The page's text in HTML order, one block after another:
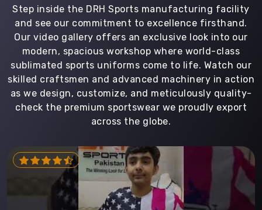
Step inside the DRH Sports manufacturing facility
and see our commitment to excellence firsthand.
Our video gallery offers an exclusive look into our
modern, spacious workshop where world-class
sublimated sports uniforms come to life. Watch our
skilled craftsmen and advanced machinery in action
as we design, customize, and meticulously quality-
check the premium sportswear we proudly export
across the globe.